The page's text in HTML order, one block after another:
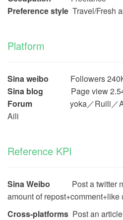
Preference style Travel/Fresh
Platform
Sina weibo Followers
Sina blog Page view
Forum yoka／Ruili／
Aili
Reference KPI
Sina Weibo Post a twitter
amount of repost+comment+like
Cross-platforms Post an